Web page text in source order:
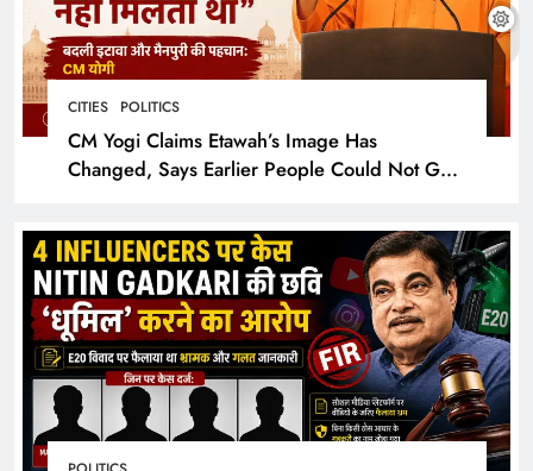
CITIES POLITICS
CM Yogi Claims Etawah’s Image Has
Changed, Says Earlier People Could Not Get